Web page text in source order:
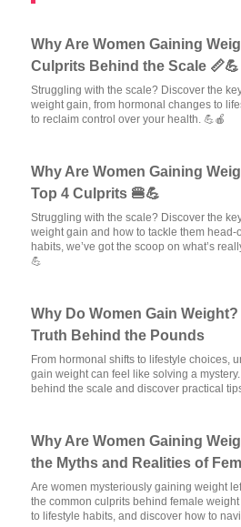
Why Are Women Gaining
Culprits Behind the Scale 📏💪
Struggling with the scale? Discover the
weight gain, from hormonal changes to
to reclaim control over your health. 💪🍎
Why Are Women Gaining
Top 4 Culprits 🍔💪
Struggling with the scale? Discover the
weight gain and how to tackle them head-
habits, we’ve got the scoop on what’s
💪
Why Do Women Gain
Truth Behind the Pounds
From hormonal shifts to lifestyle choices,
gain weight can feel like solving a
behind the scale and discover practical
Why Are Women Gaining
the Myths and Realities of
Are women mysteriously gaining weight
the common culprits behind female
to lifestyle habits, and discover how to